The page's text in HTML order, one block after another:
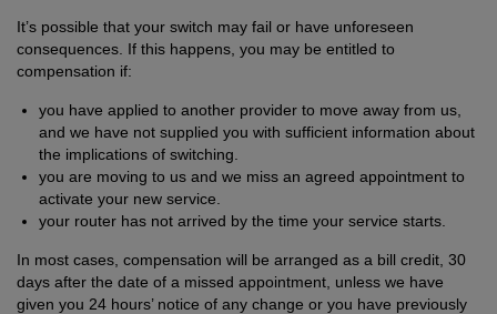
It’s possible that your switch may fail or have unforeseen
consequences. If this happens, you may be entitled to
compensation if:
you have applied to another provider to move away from us,
and we have not supplied you with sufficient information about
the implications of switching.
you are moving to us and we miss an agreed appointment to
activate your new service.
your router has not arrived by the time your service starts.
In most cases, compensation will be arranged as a bill credit, 30
days after the date of a missed appointment, unless we have
given you 24 hours’ notice of any change or you have previously